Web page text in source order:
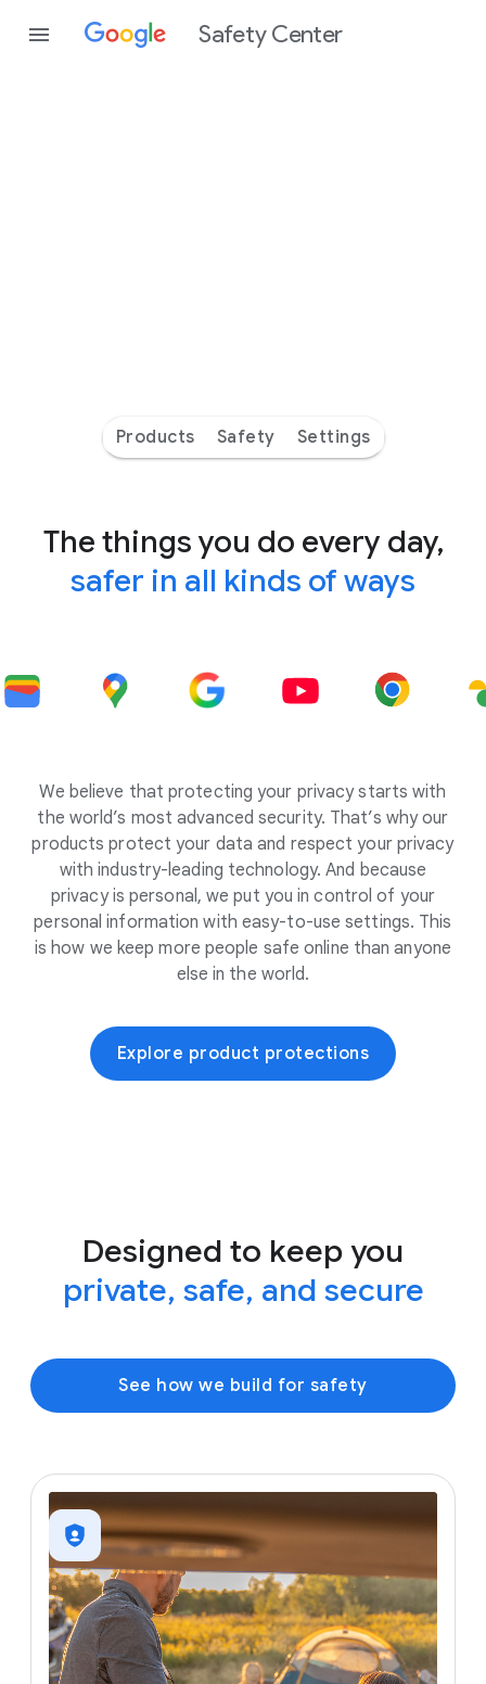
Safety Center
Products Safety Settings
The things you do every day,
safer in all kinds of ways
We believe that protecting your privacy starts with
the world’s most advanced security. That’s why our
products protect your data and respect your privacy
with industry-leading technology. And because
privacy is personal, we put you in control of your
personal information with easy-to-use settings. This
is how we keep more people safe online than anyone
else in the world.
Explore product protections
Designed to keep you
private, safe, and secure
See how we build for safety